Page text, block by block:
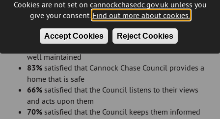
Cookies are not set on cannockchasedc.gov.uk unless you
give your consent. Find out more about cookies.
Accept Cookies Reject Cookies
81%satisfied with the overall repairs service
satisfied with the time taken to complete most
recent repair
80%satisfied that the Council provides a home that is
well maintained
83% satisfied that Cannock Chase Council provides a
home that is safe
66% satisfied that the Council listens to their views
and acts upon them
70% satisfied that the Council keeps them informed